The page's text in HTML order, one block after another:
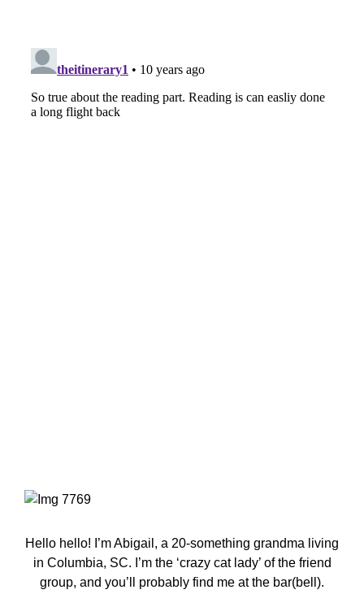
Sidebar
Hello hello! I’m Abigail, a 20-something grandma living
in Columbia, SC. I’m the ‘crazy cat lady’ of the friend
group, and you’ll probably find me at the bar(bell).